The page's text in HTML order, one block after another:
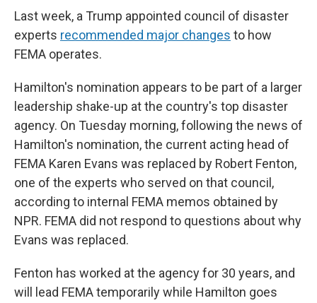
Last week, a Trump appointed council of disaster
experts recommended major changes to how
FEMA operates.
Hamilton's nomination appears to be part of a larger
leadership shake-up at the country's top disaster
agency. On Tuesday morning, following the news of
Hamilton's nomination, the current acting head of
FEMA Karen Evans was replaced by Robert Fenton,
one of the experts who served on that council,
according to internal FEMA memos obtained by
NPR. FEMA did not respond to questions about why
Evans was replaced.
Fenton has worked at the agency for 30 years, and
will lead FEMA temporarily while Hamilton goes